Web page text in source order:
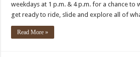
weekdays at 1 p.m. & 4 p.m. for a chance to
get ready to ride, slide and explore all of
Read More »